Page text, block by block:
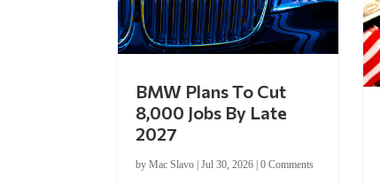
BMW Plans To Cut
8,000 Jobs By Late
2027
byMac Slavo |Jul 30, 2026 |0 Comments